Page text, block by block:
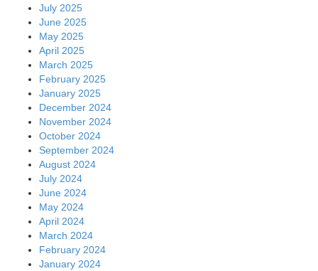
July 2025
June 2025
May 2025
April 2025
March 2025
February 2025
January 2025
December 2024
November 2024
October 2024
September 2024
August 2024
July 2024
June 2024
May 2024
April 2024
March 2024
February 2024
January 2024